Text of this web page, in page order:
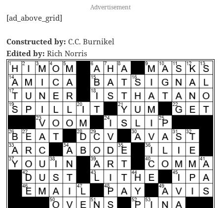
Advertisement
[ad_above_grid]
Constructed by: C.C. Burnikel
Edited by: Rich Norris